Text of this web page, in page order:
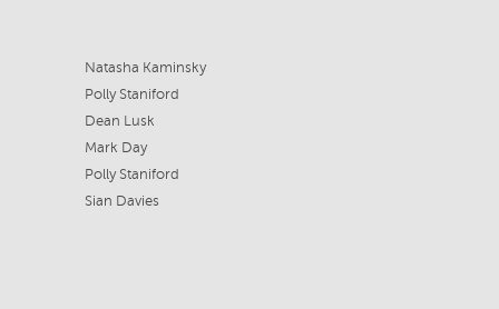
Natasha Kaminsky
Polly Staniford
Dean Lusk
Mark Day
Polly Staniford
Sian Davies